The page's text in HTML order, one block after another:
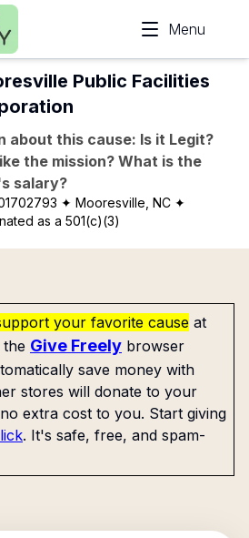
Menu
Public Facilities
about this cause: Is it Legit?
the mission? What is the
salary?
✦ Mooresville, NC ✦
as a 501(c)(3)
your favorite cause at
the Give Freely browser
save money with
stores will donate to your
extra cost to you. Start giving
. It's safe, free, and spam-